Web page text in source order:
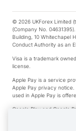
© 2026 UKForex Limited
(Company No.
Building, 10 Whitechapel
Conduct Authority as an
Visa is a trademark
license.
Apple Pay is a service
Apple Pay privacy
used in Apple Pay is
Google Play and Google
*Cashback rewards are